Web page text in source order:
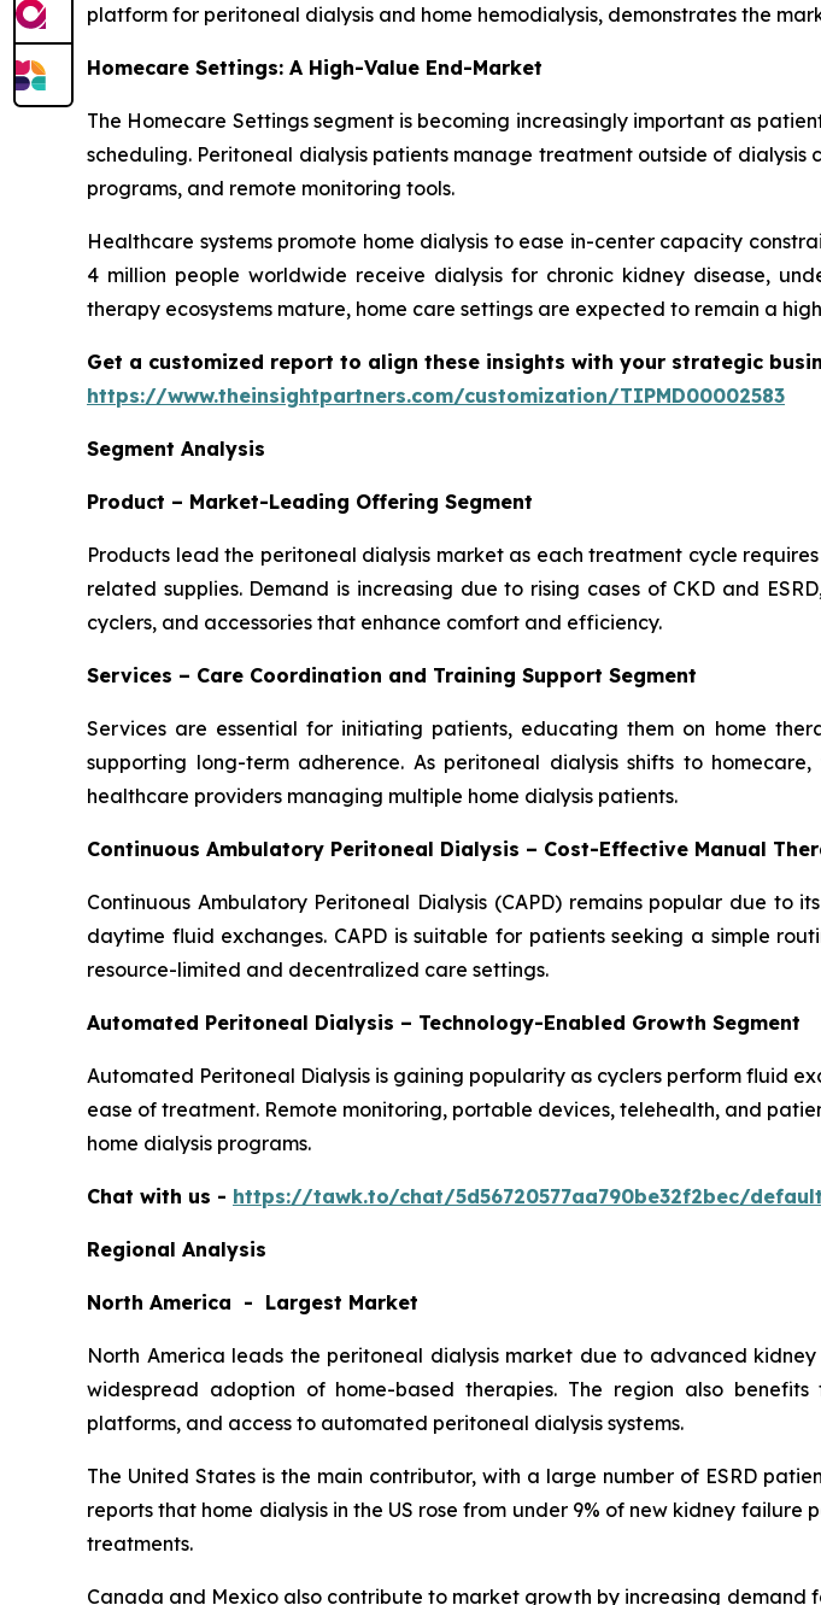
platform for peritoneal dialysis and home hemodialysis, demonstrates the
Homecare Settings: A High-Value End-Market
The Homecare Settings segment is becoming increasingly important as
scheduling. Peritoneal dialysis patients manage treatment outside of
programs, and remote monitoring tools.
Healthcare systems promote home dialysis to ease in-center capacity
4 million people worldwide receive dialysis for chronic kidney disease,
therapy ecosystems mature, home care settings are expected to remain a
Get a customized report to align these insights with your strategic
https://www.theinsightpartners.com/customization/TIPMD00002583
Segment Analysis
Product – Market-Leading Offering Segment
Products lead the peritoneal dialysis market as each treatment cycle
related supplies. Demand is increasing due to rising cases of CKD and
cyclers, and accessories that enhance comfort and efficiency.
Services – Care Coordination and Training Support Segment
Services are essential for initiating patients, educating them on home
supporting long-term adherence. As peritoneal dialysis shifts to
healthcare providers managing multiple home dialysis patients.
Continuous Ambulatory Peritoneal Dialysis – Cost-Effective Manual
Continuous Ambulatory Peritoneal Dialysis (CAPD) remains popular due
daytime fluid exchanges. CAPD is suitable for patients seeking a simple
resource-limited and decentralized care settings.
Automated Peritoneal Dialysis – Technology-Enabled Growth Segment
Automated Peritoneal Dialysis is gaining popularity as cyclers perform fluid
ease of treatment. Remote monitoring, portable devices, telehealth, and
home dialysis programs.
Chat with us - https://tawk.to/chat/5d56720577aa790be32f2bec/default
Regional Analysis
North America - Largest Market
North America leads the peritoneal dialysis market due to advanced
widespread adoption of home-based therapies. The region also
platforms, and access to automated peritoneal dialysis systems.
The United States is the main contributor, with a large number of ESRD
reports that home dialysis in the US rose from under 9% of new kidney
treatments.
Canada and Mexico also contribute to market growth by increasing